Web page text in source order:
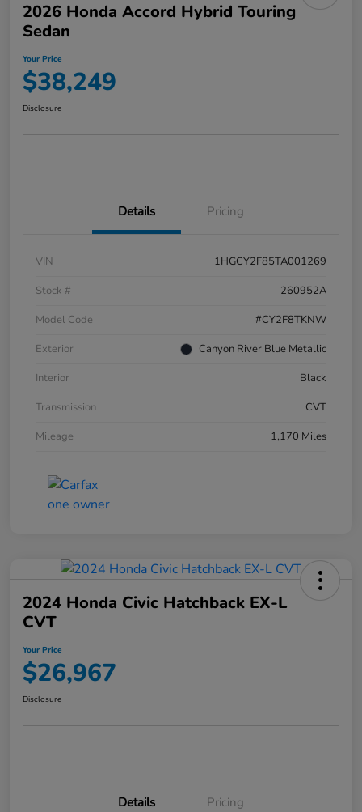
2026 Honda Accord Hybrid Touring
Sedan
Your Price
$38,249
Disclosure
Details Pricing
VIN
1HGCY2F85TA001269
Stock #
260952A
Model Code
#CY2F8TKNW
Exterior
Canyon River Blue Metallic
Interior
Black
Transmission
CVT
Mileage
1,170 Miles
2024 Honda Civic Hatchback EX-L
CVT
Your Price
$26,967
Disclosure
Details Pricing